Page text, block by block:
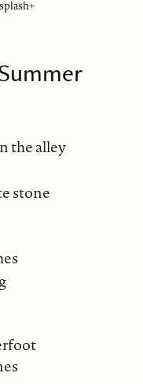
the alley
stone